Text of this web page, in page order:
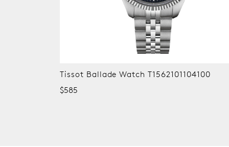
Tissot Ballade Watch T1562101104100